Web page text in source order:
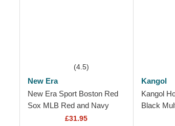
(4.5)
New Era
New Era Sport Boston Red
Sox MLB Red and Navy
Blue Beanie with Pompom
£31.95
Kangol
Kangol
Black